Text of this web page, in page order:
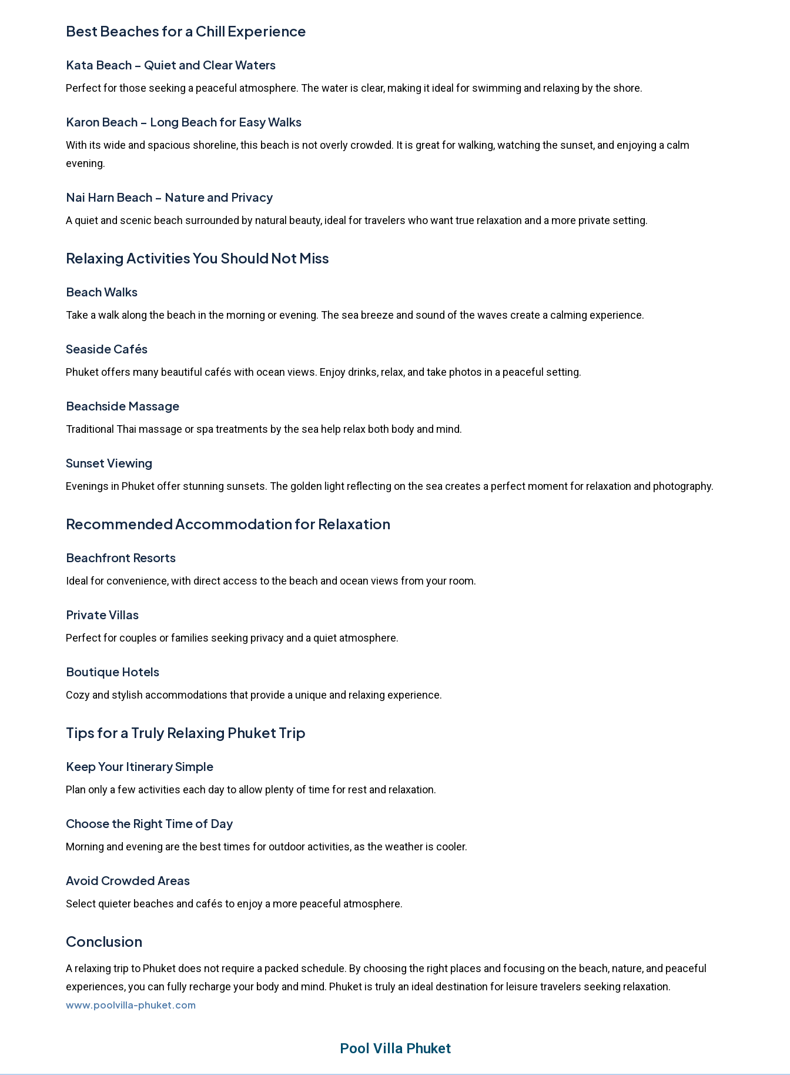
Best Beaches for a Chill Experience
Kata Beach – Quiet and Clear Waters
Perfect for those seeking a peaceful atmosphere. The water is clear, making it ideal for swimming and relaxing by the shore.
Karon Beach – Long Beach for Easy Walks
With its wide and spacious shoreline, this beach is not overly crowded. It is great for walking, watching the sunset, and enjoying a calm
evening.
Nai Harn Beach – Nature and Privacy
A quiet and scenic beach surrounded by natural beauty, ideal for travelers who want true relaxation and a more private setting.
Relaxing Activities You Should Not Miss
Beach Walks
Take a walk along the beach in the morning or evening. The sea breeze and sound of the waves create a calming experience.
Seaside Cafés
Phuket offers many beautiful cafés with ocean views. Enjoy drinks, relax, and take photos in a peaceful setting.
Beachside Massage
Traditional Thai massage or spa treatments by the sea help relax both body and mind.
Sunset Viewing
Evenings in Phuket offer stunning sunsets. The golden light reflecting on the sea creates a perfect moment for relaxation and photography.
Recommended Accommodation for Relaxation
Beachfront Resorts
Ideal for convenience, with direct access to the beach and ocean views from your room.
Private Villas
Perfect for couples or families seeking privacy and a quiet atmosphere.
Boutique Hotels
Cozy and stylish accommodations that provide a unique and relaxing experience.
Tips for a Truly Relaxing Phuket Trip
Keep Your Itinerary Simple
Plan only a few activities each day to allow plenty of time for rest and relaxation.
Choose the Right Time of Day
Morning and evening are the best times for outdoor activities, as the weather is cooler.
Avoid Crowded Areas
Select quieter beaches and cafés to enjoy a more peaceful atmosphere.
Conclusion
A relaxing trip to Phuket does not require a packed schedule. By choosing the right places and focusing on the beach, nature, and peaceful
experiences, you can fully recharge your body and mind. Phuket is truly an ideal destination for leisure travelers seeking relaxation.
www.poolvilla-phuket.com
Pool Villa Phuket